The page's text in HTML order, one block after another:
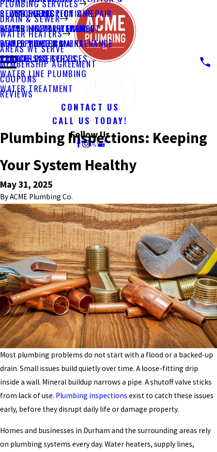
PLUMBING SERVICES
PLUMBING INSPECTIONS
PLUMBING MAINTENANCE
PUMP PLUMBING
REMODELING
WATER LINE PLUMBING
WATER TREATMENT
DRAIN & SEWER
SEWER INSPECTION & REPAIR
SEWER LINE REPLACEMENT
SEWER VIDEO CAMERA
TRENCHLESS SERVICES
WATER HEATERS
REPLACEMENT
WATER HEATER REPAIR
WATER HEATER MAINTENANCE
TANKLESS SERVICES
AREAS WE SERVE
MEMBERSHIP AGREEMENT
COUPONS
REVIEWS
CONTACT US
CALL US TODAY!
Follow Us
Plumbing Inspections: Keeping
Your System Healthy
May 31, 2025
ByACME Plumbing Co.
Most plumbing problems do not start with a flood or a backed-up
drain. Small issues build quietly over time. A loose-fitting drip
inside a wall. Mineral buildup narrows a pipe. A shutoff valve sticks
from lack of use. Plumbing inspections exist to catch these issues
early, before they disrupt daily life or damage property.
Homes and businesses in Durham and the surrounding areas rely
on plumbing systems every day. Water heaters, supply lines,